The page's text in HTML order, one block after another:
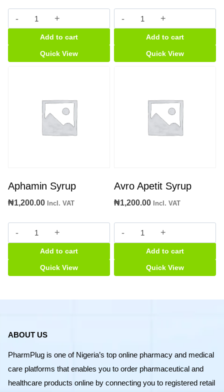
Cypron
Tablet
[card]
quantity
Add to cart
Quick View
Dynamogen
quantity
Add to cart
Quick View
Aphamin Syrup
₦1,200.00 Incl. VAT
Aphamin
Syrup
quantity
Add to cart
Quick View
Avro Apetit Syrup
₦1,200.00 Incl. VAT
Avro
Apetit
Syrup
quantity
Add to cart
Quick View
ABOUT US
PharmPlug is one of Nigeria’s top online pharmacy and medical
care platforms that enables you to order pharmaceutical and
healthcare products online by connecting you to registered retail